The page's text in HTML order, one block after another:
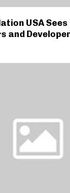
USA Sees
and